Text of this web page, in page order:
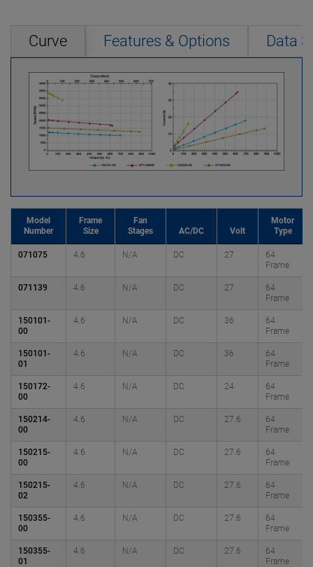
Curve Features & Options Data
Model
Number
Frame
Size
Fan
Stages
AC/DC Volt
Motor
Type
071075 4.6 N/A DC 27
64
Frame
071139 4.6 N/A DC 27
64
Frame
150101-
00
4.6 N/A DC 36
64
Frame
150101-
01
4.6 N/A DC 36
64
Frame
150172-
00
4.6 N/A DC 24
64
Frame
150214-
00
4.6 N/A DC 27.6
64
Frame
150215-
00
4.6 N/A DC 27.6
64
Frame
150215-
02
4.6 N/A DC 27.6
64
Frame
150355-
00
4.6 N/A DC 27.6
64
Frame
150355-
01
4.6 N/A DC 27.6
64
Frame